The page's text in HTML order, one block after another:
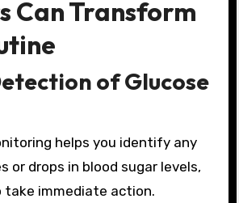
Can Transform
of Glucose
helps you identify any
or drops in blood sugar levels,
take immediate action.